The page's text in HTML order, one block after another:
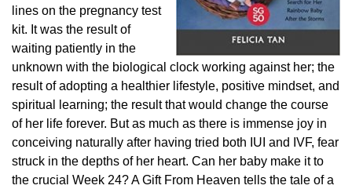
lines on the pregnancy test
kit. It was the result of
waiting patiently in the
unknown with the biological clock working against her; the
result of adopting a healthier lifestyle, positive mindset, and
spiritual learning; the result that would change the course
of her life forever. But as much as there is immense joy in
conceiving naturally after having tried both IUI and IVF, fear
struck in the depths of her heart. Can her baby make it to
the crucial Week 24? A Gift From Heaven tells the tale of a